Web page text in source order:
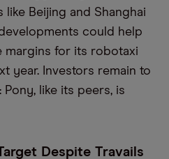
Beijing and Shanghai
could help
margins for its robotaxi
year. Investors remain to
like its peers, is
Despite Travails